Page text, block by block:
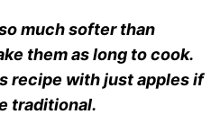
much softer than
them as long to cook.
recipe with just apples if
traditional.